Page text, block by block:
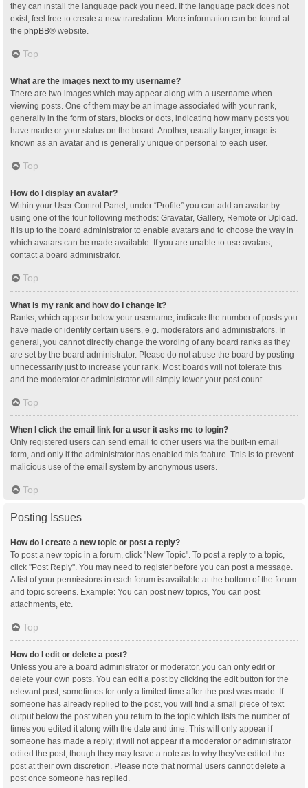
they can install the language pack you need. If the language pack does not
exist, feel free to create a new translation. More information can be found at
the phpBB® website.
Top
What are the images next to my username?
There are two images which may appear along with a username when
viewing posts. One of them may be an image associated with your rank,
generally in the form of stars, blocks or dots, indicating how many posts you
have made or your status on the board. Another, usually larger, image is
known as an avatar and is generally unique or personal to each user.
Top
How do I display an avatar?
Within your User Control Panel, under “Profile” you can add an avatar by
using one of the four following methods: Gravatar, Gallery, Remote or Upload.
It is up to the board administrator to enable avatars and to choose the way in
which avatars can be made available. If you are unable to use avatars,
contact a board administrator.
Top
What is my rank and how do I change it?
Ranks, which appear below your username, indicate the number of posts you
have made or identify certain users, e.g. moderators and administrators. In
general, you cannot directly change the wording of any board ranks as they
are set by the board administrator. Please do not abuse the board by posting
unnecessarily just to increase your rank. Most boards will not tolerate this
and the moderator or administrator will simply lower your post count.
Top
When I click the email link for a user it asks me to login?
Only registered users can send email to other users via the built-in email
form, and only if the administrator has enabled this feature. This is to prevent
malicious use of the email system by anonymous users.
Top
Posting Issues
How do I create a new topic or post a reply?
To post a new topic in a forum, click "New Topic". To post a reply to a topic,
click "Post Reply". You may need to register before you can post a message.
A list of your permissions in each forum is available at the bottom of the forum
and topic screens. Example: You can post new topics, You can post
attachments, etc.
Top
How do I edit or delete a post?
Unless you are a board administrator or moderator, you can only edit or
delete your own posts. You can edit a post by clicking the edit button for the
relevant post, sometimes for only a limited time after the post was made. If
someone has already replied to the post, you will find a small piece of text
output below the post when you return to the topic which lists the number of
times you edited it along with the date and time. This will only appear if
someone has made a reply; it will not appear if a moderator or administrator
edited the post, though they may leave a note as to why they’ve edited the
post at their own discretion. Please note that normal users cannot delete a
post once someone has replied.